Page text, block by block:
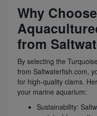
Why
from
By selecting the
from Saltwaterfish.com,
for high-quality clams.
your marine aquarium:
Sustainability: